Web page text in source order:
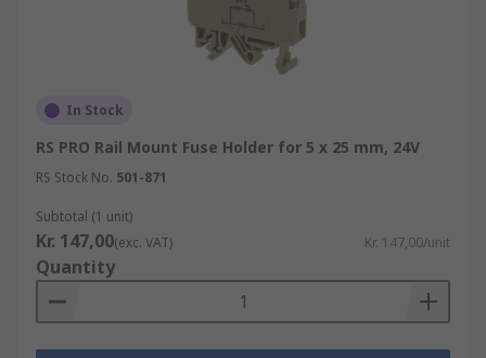
In Stock
RS PRO Rail Mount Fuse Holder for 5 x 25 mm, 24V
RS Stock No. 501-871
Subtotal (1 unit)
Kr. 147,00(exc. VAT) Kr. 147,00/unit
Quantity